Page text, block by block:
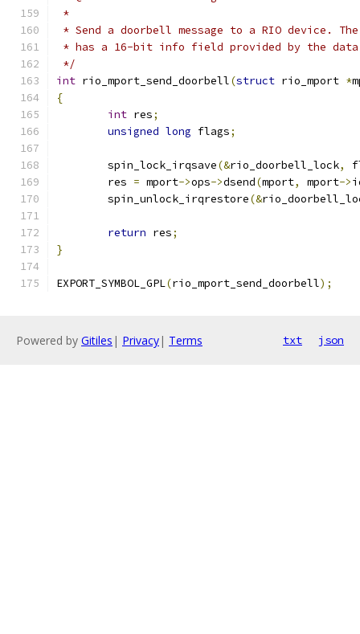
*
* Send a doorbell message to a RIO device.
* has a 16-bit info field provided by the data
*/
int rio_mport_send_doorbell(struct rio_mport *
{
int res;
unsigned long flags;
	spin_lock_irqsave
(&rio_doorbell_lock,
	res
= mport->ops->dsend(mport, mport->
	spin_unlock_irqrestore
(&
return res;
}
EXPORT_SYMBOL_GPL(rio_mport_send_doorbell);
Powered by Gitiles | Privacy| Terms txt json